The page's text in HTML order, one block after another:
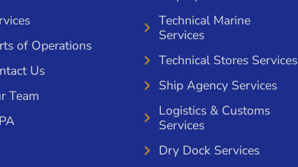
of Operations
Us
Team
Technical Marine
Services
Technical Stores Services
Ship Agency Services
Logistics & Customs
Services
Dry Dock Services